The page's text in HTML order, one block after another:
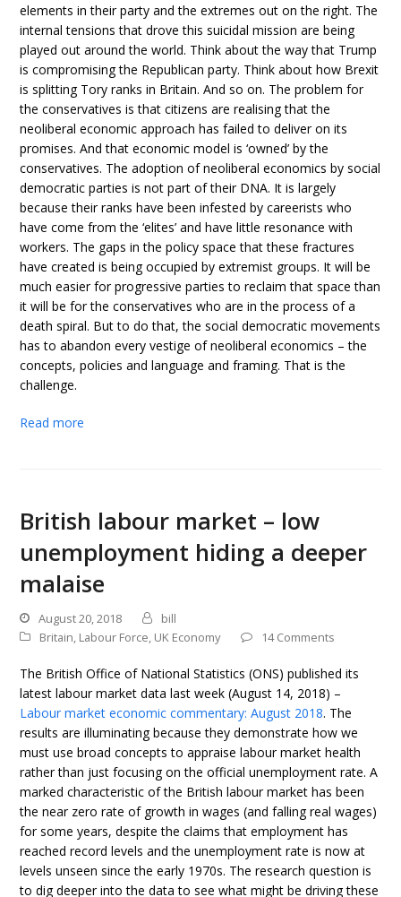
elements in their party and the extremes out on the right. The
internal tensions that drove this suicidal mission are being
played out around the world. Think about the way that Trump
is compromising the Republican party. Think about how Brexit
is splitting Tory ranks in Britain. And so on. The problem for
the conservatives is that citizens are realising that the
neoliberal economic approach has failed to deliver on its
promises. And that economic model is ‘owned’ by the
conservatives. The adoption of neoliberal economics by social
democratic parties is not part of their DNA. It is largely
because their ranks have been infested by careerists who
have come from the ‘elites’ and have little resonance with
workers. The gaps in the policy space that these fractures
have created is being occupied by extremist groups. It will be
much easier for progressive parties to reclaim that space than
it will be for the conservatives who are in the process of a
death spiral. But to do that, the social democratic movements
has to abandon every vestige of neoliberal economics – the
concepts, policies and language and framing. That is the
challenge.
Read more
British labour market – low
unemployment hiding a deeper
malaise
August 20, 2018
bill
Britain, Labour Force, UK Economy 14 Comments
The British Office of National Statistics (ONS) published its
latest labour market data last week (August 14, 2018) –
Labour market economic commentary: August 2018. The
results are illuminating because they demonstrate how we
must use broad concepts to appraise labour market health
rather than just focusing on the official unemployment rate. A
marked characteristic of the British labour market has been
the near zero rate of growth in wages (and falling real wages)
for some years, despite the claims that employment has
reached record levels and the unemployment rate is now at
levels unseen since the early 1970s. The research question is
to dig deeper into the data to see what might be driving these